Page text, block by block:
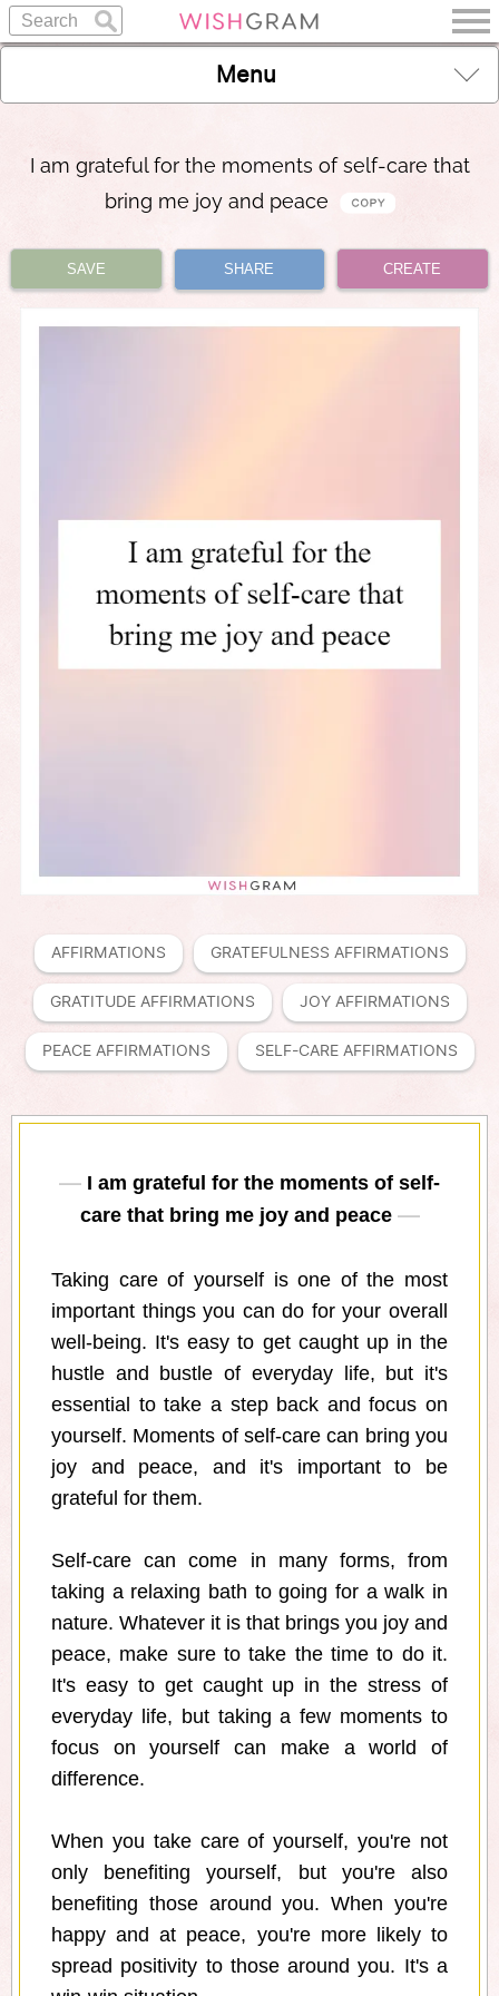
Menu
I am grateful for the moments of self-care that
bring me joy and peace
SAVE SHARE CREATE
AFFIRMATIONS GRATEFULNESS AFFIRMATIONS
GRATITUDE AFFIRMATIONS JOY AFFIRMATIONS
PEACE AFFIRMATIONS SELF-CARE AFFIRMATIONS
I am grateful for the moments of self-
care that bring me joy and peace
Taking care of yourself is one of the most
important things you can do for your overall
well-being. It's easy to get caught up in the
hustle and bustle of everyday life, but it's
essential to take a step back and focus on
yourself. Moments of self-care can bring you
joy and peace, and it's important to be
grateful for them.
Self-care can come in many forms, from
taking a relaxing bath to going for a walk in
nature. Whatever it is that brings you joy and
peace, make sure to take the time to do it.
It's easy to get caught up in the stress of
everyday life, but taking a few moments to
focus on yourself can make a world of
difference.
When you take care of yourself, you're not
only benefiting yourself, but you're also
benefiting those around you. When you're
happy and at peace, you're more likely to
spread positivity to those around you. It's a